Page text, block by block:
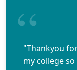
"Thankyou
my college